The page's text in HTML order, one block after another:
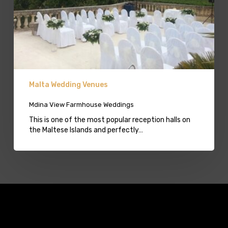
Malta Wedding Venues
Mdina View Farmhouse Weddings
This is one of the most popular reception halls on
the Maltese Islands and perfectly…